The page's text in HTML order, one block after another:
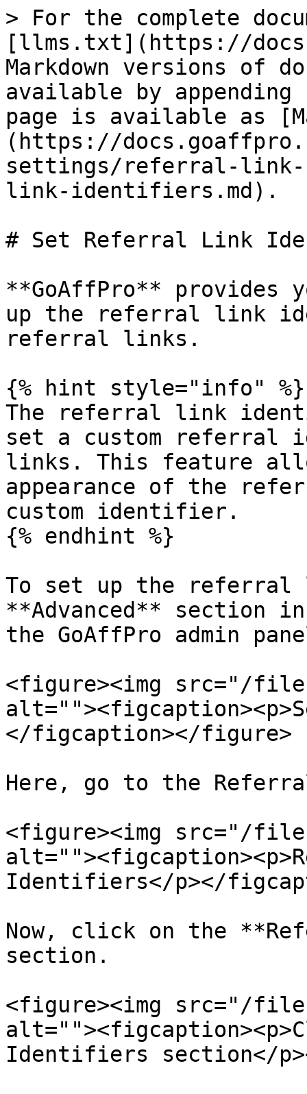
> For the complete
[llms.txt](https://
Markdown versions of
available by
page is available as
(https://
settings/referral-
link-identifiers.md).
# Set Referral Link
**GoAffPro** provides
up the referral link
referral links.
{% hint style="info" %}
The referral link
set a custom
links. This feature
appearance of the
custom identifier.
{% endhint %}
To set up the
**Advanced** section
the GoAffPro admin
<figure><img src="/files/
</figcaption></figure>
Here, go to the
<figure><img src="/files/
Identifiers</p></
Now, click on the
section.
<figure><img src="/files/
Identifiers section</